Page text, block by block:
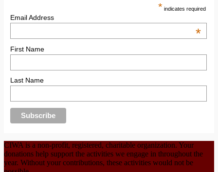
* indicates required
Email Address
*
First Name
Last Name
CIWA is a non-profit, registered, charitable organization. Your
donations help support the activities we engage in throughout the
year. Without your contributions, these activities would not be